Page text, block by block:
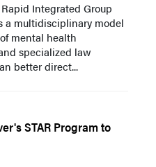
Integrated Group
a multidisciplinary model
mental health
specialized law
better direct...
STAR Program to